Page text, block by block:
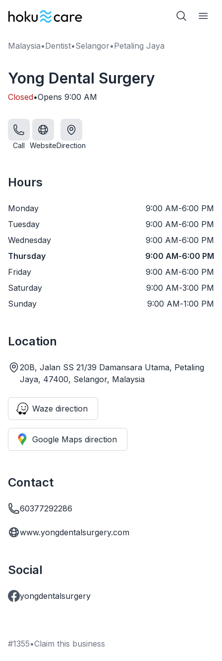
Malaysia•Dentist•Selangor•Petaling Jaya
Yong Dental Surgery
Closed•Opens 9:00 AM
Call WebsiteDirection
Hours
Monday 9:00 AM-6:00 PM
Tuesday
9:00 AM-6:00 PM
Wednesday
9:00 AM-6:00 PM
Thursday
9:00 AM-6:00 PM
Friday
9:00 AM-6:00 PM
Saturday
9:00 AM-3:00 PM
Sunday
9:00 AM-1:00 PM
Location
20B, Jalan SS 21/39 Damansara Utama, Petaling
Jaya, 47400, Selangor, Malaysia
Waze direction
Google Maps direction
Contact
60377292286
www.yongdentalsurgery.com
Social
yongdentalsurgery
#1355•Claim this business